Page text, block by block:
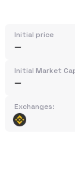
Initial price
Initial Market
Exchanges: